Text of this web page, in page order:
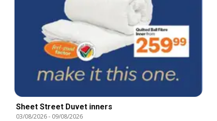
Sheet Street Duvet inners
03/08/2026- 09/08/2026